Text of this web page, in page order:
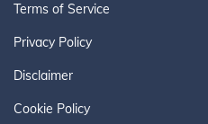
Terms of Service
Privacy Policy
Disclaimer
Cookie Policy